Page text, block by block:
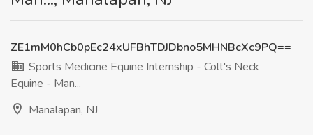
ZE1mM0hCb0pEc24xUFBhTDJDbno5MHNBcXc9PQ==
Sports Medicine Equine Internship - Colt's Neck
Equine - Man...
Manalapan, NJ